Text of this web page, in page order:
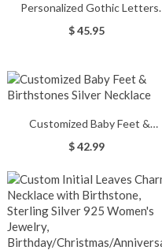
Personalized Gothic Letters
Engraved Disc Choker Necklace
$ 45.95
Customized Baby Feet &
Birthstones Silver Necklace
$ 42.99